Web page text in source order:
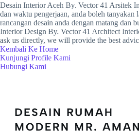
Desain Interior Aceh By. Vector 41 Arsitek
dan waktu pengerjaan, anda boleh
rancangan desain anda dengan matang dan
Interior Design By. Vector 41 Architect
ask us directly, we will provide the best
Kembali Ke Home
Kunjungi Profile Kami
Hubungi Kami
DESAIN RUMAH
MODERN MR.